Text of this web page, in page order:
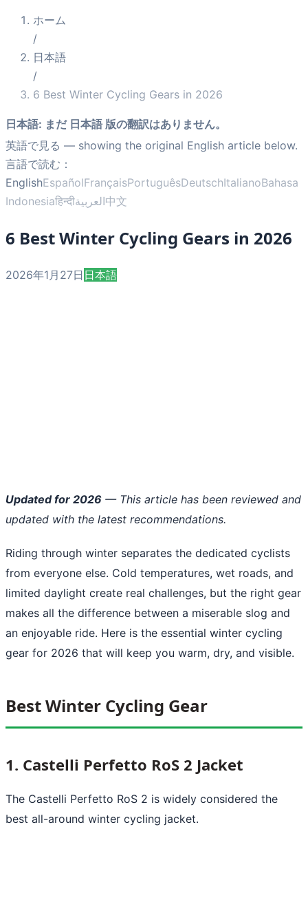
ホーム
/
日本語
/
6 Best Winter Cycling Gears in 2026
日本語: まだ 日本語 版の翻訳はありません。
英語で見る — showing the original English article below.
言語で読む：
EnglishEspañolFrançaisPortuguêsDeutschItalianoBahasa
Indonesiaहिन्दीالعربية中文
6 Best Winter Cycling Gears in 2026
2026年1月27日 日本語
Updated for 2026 — This article has been reviewed and
updated with the latest recommendations.
Riding through winter separates the dedicated cyclists
from everyone else. Cold temperatures, wet roads, and
limited daylight create real challenges, but the right gear
makes all the difference between a miserable slog and
an enjoyable ride. Here is the essential winter cycling
gear for 2026 that will keep you warm, dry, and visible.
Best Winter Cycling Gear
1. Castelli Perfetto RoS 2 Jacket
The Castelli Perfetto RoS 2 is widely considered the
best all-around winter cycling jacket.